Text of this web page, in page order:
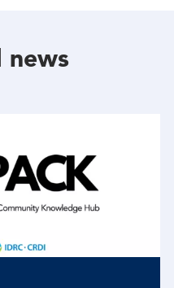
news